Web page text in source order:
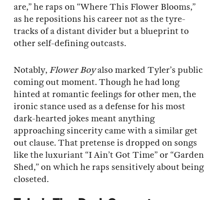
are,” he raps on “Where This Flower Blooms,”
as he repositions his career not as the tyre-
tracks of a distant divider but a blueprint to
other self-defining outcasts.
Notably, Flower Boyalso marked Tyler’s public
coming out moment. Though he had long
hinted at romantic feelings for other men, the
ironic stance used as a defense for his most
dark-hearted jokes meant anything
approaching sincerity came with a similar get
out clause. That pretense is dropped on songs
like the luxuriant “I Ain’t Got Time” or “Garden
Shed,” on which he raps sensitively about being
closeted.